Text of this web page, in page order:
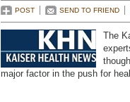
POST SEND TO FRIEND
The
major factor in the push for